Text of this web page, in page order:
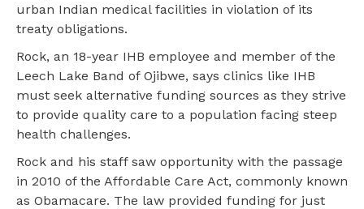
urban Indian medical facilities in violation of its
treaty obligations.
Rock, an 18-year IHB employee and member of the
Leech Lake Band of Ojibwe, says clinics like IHB
must seek alternative funding sources as they strive
to provide quality care to a population facing steep
health challenges.
Rock and his staff saw opportunity with the passage
in 2010 of the Affordable Care Act, commonly known
as Obamacare. The law provided funding for just